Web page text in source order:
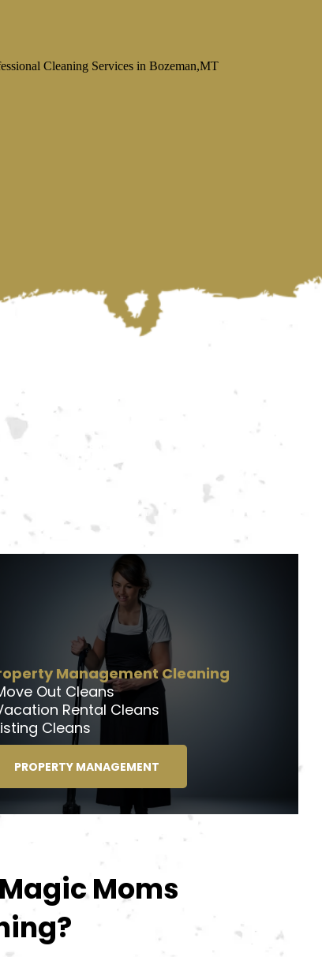
Management Cleaning
Out Cleans
Rental Cleans
Cleans
PROPERTY MANAGEMENT
Moms